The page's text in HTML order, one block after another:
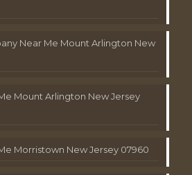
Near Me Mount Arlington New
Mount Arlington New Jersey
Morristown New Jersey 07960